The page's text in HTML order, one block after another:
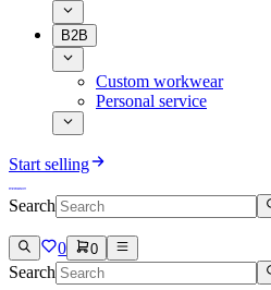
B2B
Custom workwear
Personal service
Start selling
Search
0 0
Search